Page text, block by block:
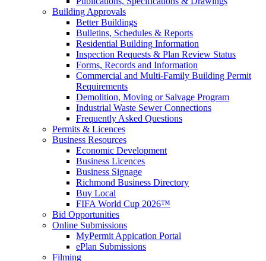
Building Approvals
Better Buildings
Bulletins, Schedules & Reports
Residential Building Information
Inspection Requests & Plan Review Status
Forms, Records and Information
Commercial and Multi-Family Building Permit
Requirements
Demolition, Moving or Salvage Program
Industrial Waste Sewer Connections
Frequently Asked Questions
Permits & Licences
Business Resources
Economic Development
Business Licences
Business Signage
Richmond Business Directory
Buy Local
FIFA World Cup 2026™
Bid Opportunities
Online Submissions
MyPermit Appication Portal
ePlan Submissions
Filming